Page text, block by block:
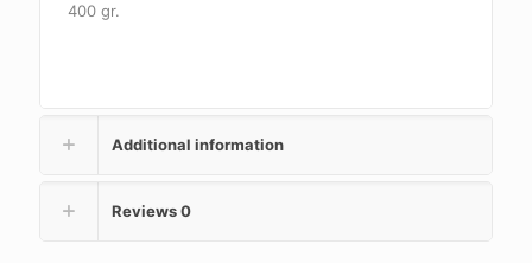
400 gr.
Additional information
Reviews0